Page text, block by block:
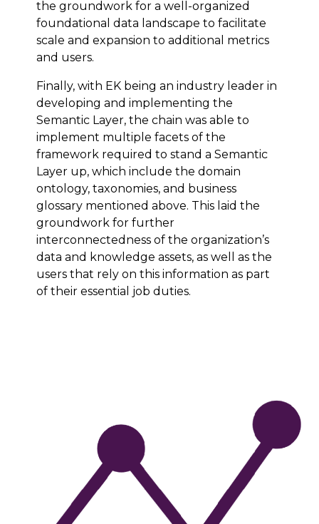
the groundwork for a well-organized
foundational data landscape to facilitate
scale and expansion to additional metrics
and users.
Finally, with EK being an industry leader in
developing and implementing the
Semantic Layer, the chain was able to
implement multiple facets of the
framework required to stand a Semantic
Layer up, which include the domain
ontology, taxonomies, and business
glossary mentioned above. This laid the
groundwork for further
interconnectedness of the organization’s
data and knowledge assets, as well as the
users that rely on this information as part
of their essential job duties.